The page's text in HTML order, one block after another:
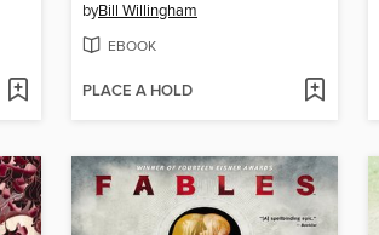
byBill Willingham
EBOOK
PLACE A HOLD